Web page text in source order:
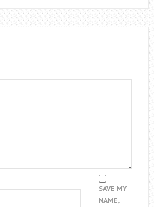
SAVE MY
NAME,